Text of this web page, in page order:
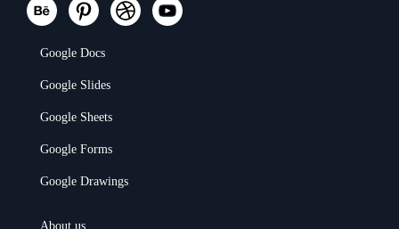
Google Docs
Google Slides
Google Sheets
Google Forms
Google Drawings
About us